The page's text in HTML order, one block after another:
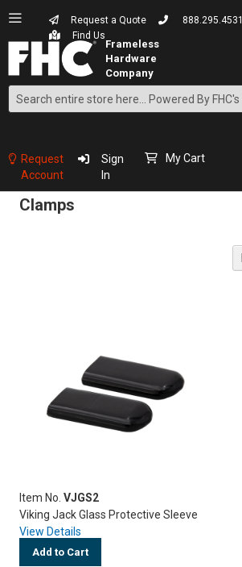
Request a Quote
888.295.4531
Find Us
Search
Content
Request
Account
Sign
In
My Cart
Clamps
Item No.VJGS2
Viking Jack Glass Protective Sleeve
View Details
Add to Cart